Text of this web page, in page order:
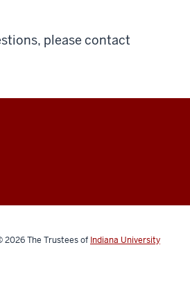
please contact
2026The Trustees of Indiana University